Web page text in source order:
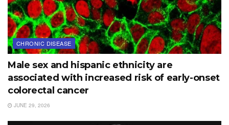
CHRONIC DISEASE
Male sex and hispanic ethnicity are
associated with increased risk of early-onset
colorectal cancer
JUNE 29, 2026